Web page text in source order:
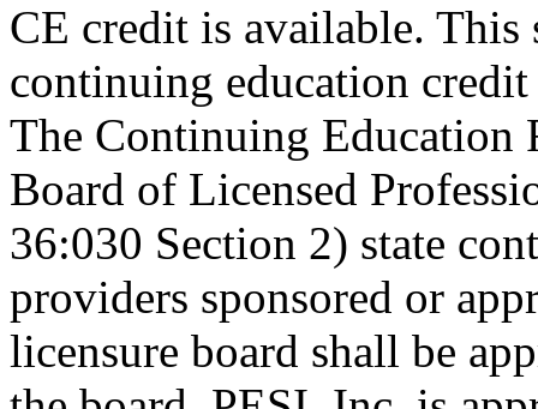
CE credit is available. This
continuing education
The Continuing Education
Board of Licensed
36:030 Section 2) state
providers sponsored or
licensure board shall be